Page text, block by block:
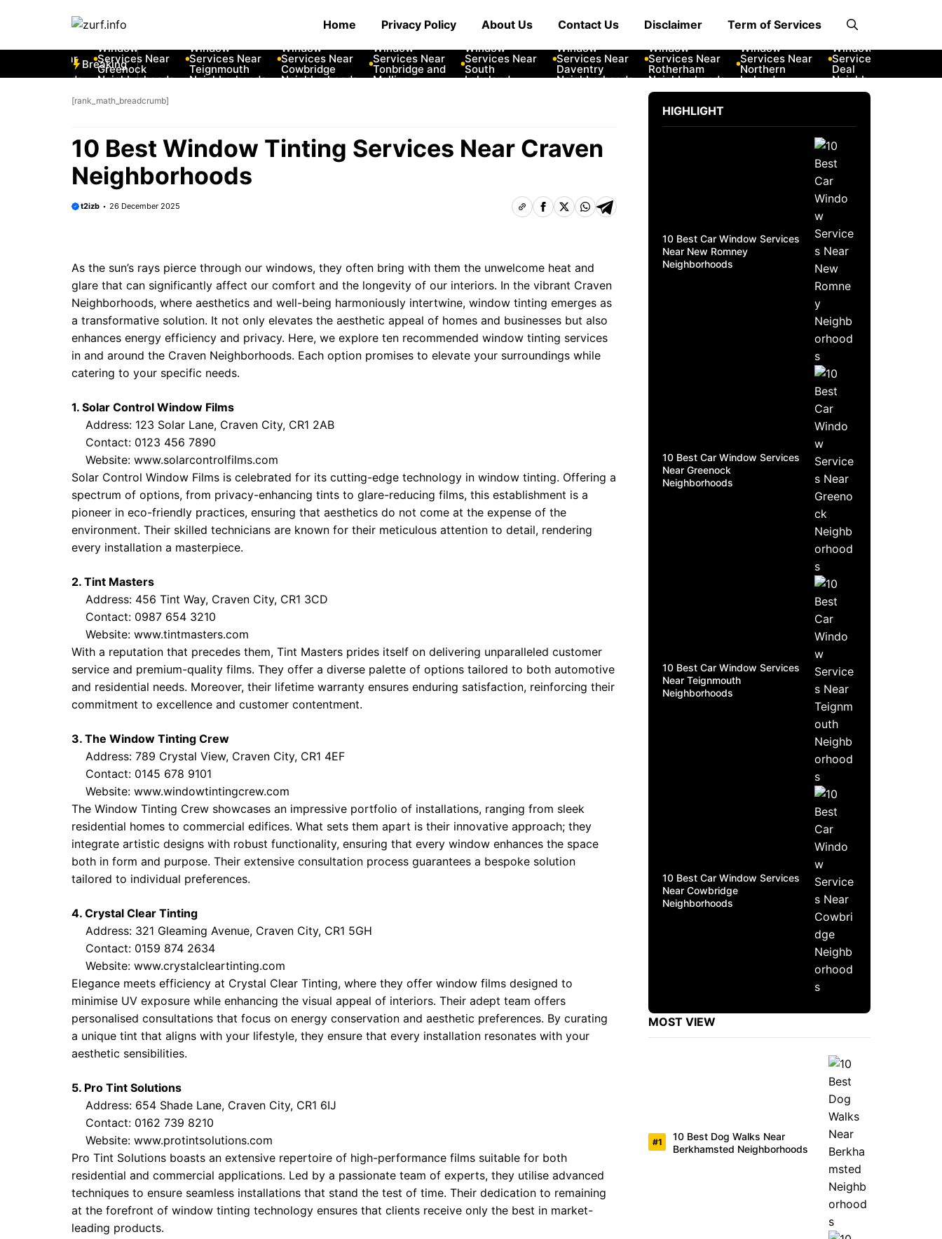
Home Privacy Policy About Us Contact Us Disclaimer Term of Services
Breaking
Window
Services Near
Greenock
Neighborhoods
Window
Services Near
Teignmouth
Neighborhoods
Window
Services Near
Cowbridge
Neighborhoods
Window
Services Near
Tonbridge and
Malling
Window
Services Near
South
Lakeland
Window
Services Near
Daventry
Neighborhoods
Window
Services Near
Rotherham
Neighborhoods
Window
Services Near
Northern
Ireland
Neighborhoods
Window
Services Near
Deal
Neighborhoods
[rank_math_breadcrumb]
10 Best Window Tinting Services Near Craven
Neighborhoods
t2izb 26 December 2025
As the sun’s rays pierce through our windows, they often bring with them the unwelcome heat and
glare that can significantly affect our comfort and the longevity of our interiors. In the vibrant Craven
Neighborhoods, where aesthetics and well-being harmoniously intertwine, window tinting emerges as
a transformative solution. It not only elevates the aesthetic appeal of homes and businesses but also
enhances energy efficiency and privacy. Here, we explore ten recommended window tinting services
in and around the Craven Neighborhoods. Each option promises to elevate your surroundings while
catering to your specific needs.
1. Solar Control Window Films
Address: 123 Solar Lane, Craven City, CR1 2AB
Contact: 0123 456 7890
Website: www.solarcontrolfilms.com
Solar Control Window Films is celebrated for its cutting-edge technology in window tinting. Offering a
spectrum of options, from privacy-enhancing tints to glare-reducing films, this establishment is a
pioneer in eco-friendly practices, ensuring that aesthetics do not come at the expense of the
environment. Their skilled technicians are known for their meticulous attention to detail, rendering
every installation a masterpiece.
2. Tint Masters
Address: 456 Tint Way, Craven City, CR1 3CD
Contact: 0987 654 3210
Website: www.tintmasters.com
With a reputation that precedes them, Tint Masters prides itself on delivering unparalleled customer
service and premium-quality films. They offer a diverse palette of options tailored to both automotive
and residential needs. Moreover, their lifetime warranty ensures enduring satisfaction, reinforcing their
commitment to excellence and customer contentment.
3. The Window Tinting Crew
Address: 789 Crystal View, Craven City, CR1 4EF
Contact: 0145 678 9101
Website: www.windowtintingcrew.com
The Window Tinting Crew showcases an impressive portfolio of installations, ranging from sleek
residential homes to commercial edifices. What sets them apart is their innovative approach; they
integrate artistic designs with robust functionality, ensuring that every window enhances the space
both in form and purpose. Their extensive consultation process guarantees a bespoke solution
tailored to individual preferences.
4. Crystal Clear Tinting
Address: 321 Gleaming Avenue, Craven City, CR1 5GH
Contact: 0159 874 2634
Website: www.crystalcleartinting.com
Elegance meets efficiency at Crystal Clear Tinting, where they offer window films designed to
minimise UV exposure while enhancing the visual appeal of interiors. Their adept team offers
personalised consultations that focus on energy conservation and aesthetic preferences. By curating
a unique tint that aligns with your lifestyle, they ensure that every installation resonates with your
aesthetic sensibilities.
5. Pro Tint Solutions
Address: 654 Shade Lane, Craven City, CR1 6IJ
Contact: 0162 739 8210
Website: www.protintsolutions.com
Pro Tint Solutions boasts an extensive repertoire of high-performance films suitable for both
residential and commercial applications. Led by a passionate team of experts, they utilise advanced
techniques to ensure seamless installations that stand the test of time. Their dedication to remaining
at the forefront of window tinting technology ensures that clients receive only the best in market-
leading products.
HIGHLIGHT
10 Best Car Window Services
Near New Romney
Neighborhoods
10 Best Car Window Services
Near Greenock
Neighborhoods
10 Best Car Window Services
Near Teignmouth
Neighborhoods
10 Best Car Window Services
Near Cowbridge
Neighborhoods
MOST VIEW
10 Best Dog Walks Near
Berkhamsted Neighborhoods